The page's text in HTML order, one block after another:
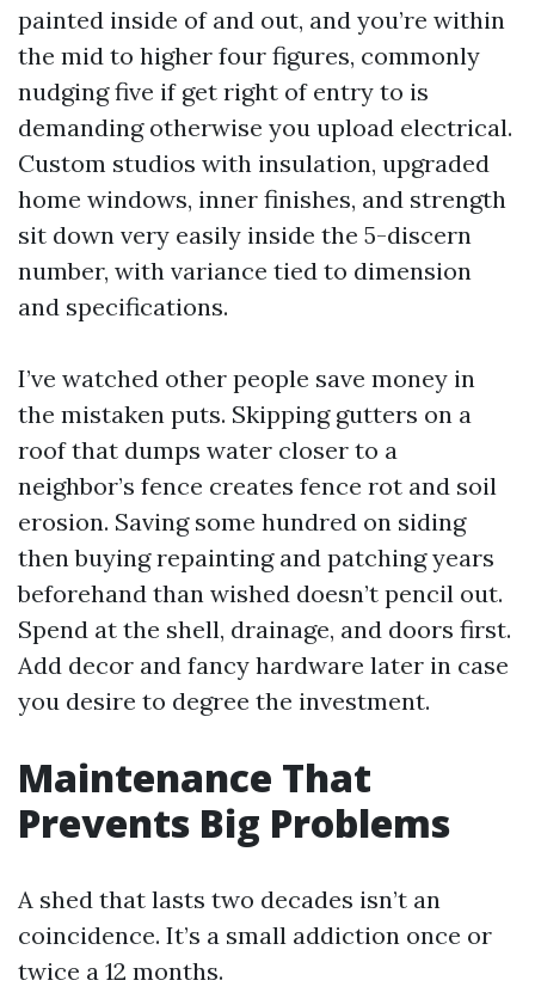
painted inside of and out, and you’re within
the mid to higher four figures, commonly
nudging five if get right of entry to is
demanding otherwise you upload electrical.
Custom studios with insulation, upgraded
home windows, inner finishes, and strength
sit down very easily inside the 5-discern
number, with variance tied to dimension
and specifications.
I’ve watched other people save money in
the mistaken puts. Skipping gutters on a
roof that dumps water closer to a
neighbor’s fence creates fence rot and soil
erosion. Saving some hundred on siding
then buying repainting and patching years
beforehand than wished doesn’t pencil out.
Spend at the shell, drainage, and doors first.
Add decor and fancy hardware later in case
you desire to degree the investment.
Maintenance That
Prevents Big Problems
A shed that lasts two decades isn’t an
coincidence. It’s a small addiction once or
twice a 12 months.